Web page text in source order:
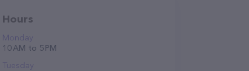
Hours
Monday
10 AM to 5 PM
Tuesday